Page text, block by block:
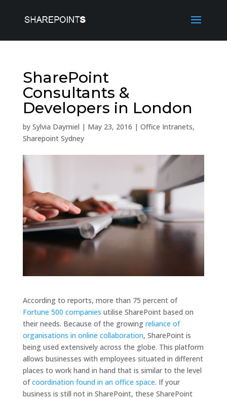
SharePoint
Consultants &
Developers in London
by Sylvia Daymiel | May 23, 2016 | Office Intranets,
Sharepoint Sydney
According to reports, more than 75 percent of
Fortune 500 companies utilise SharePoint based on
their needs. Because of the growing reliance of
organisations in online collaboration, SharePoint is
being used extensively across the globe. This platform
allows businesses with employees situated in different
places to work hand in hand that is similar to the level
ofcoordination found in an office space. If your
business is still not in SharePoint, these SharePoint